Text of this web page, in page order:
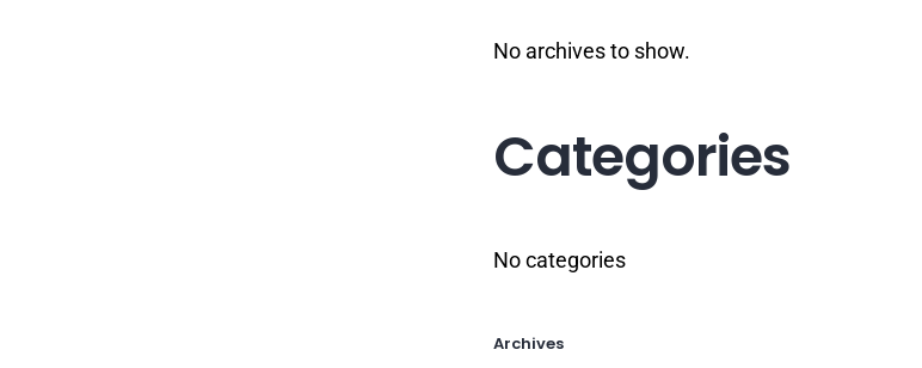
No archives to show.
Categories
No categories
Archives